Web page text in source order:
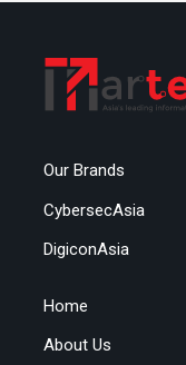
Our Brands
CybersecAsia
DigiconAsia
Home
About Us